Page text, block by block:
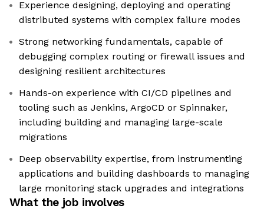
Experience designing, deploying and operating
distributed systems with complex failure modes
Strong networking fundamentals, capable of
debugging complex routing or firewall issues and
designing resilient architectures
Hands-on experience with CI/CD pipelines and
tooling such as Jenkins, ArgoCD or Spinnaker,
including building and managing large-scale
migrations
Deep observability expertise, from instrumenting
applications and building dashboards to managing
large monitoring stack upgrades and integrations
What the job involves